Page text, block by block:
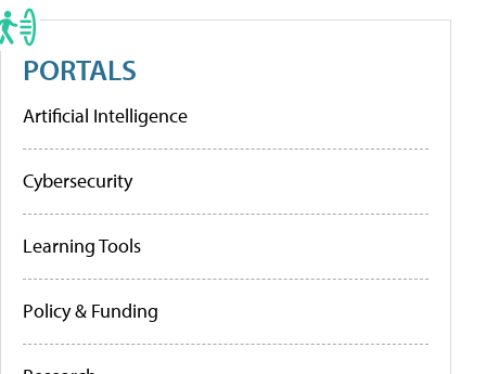
PORTALS
Artificial Intelligence
Cybersecurity
Learning Tools
Policy & Funding